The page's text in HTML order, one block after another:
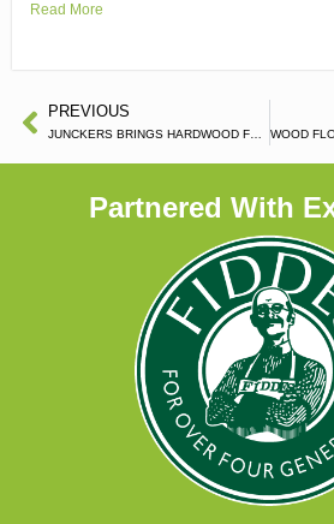
Read More
PREVIOUS
JUNCKERS BRINGS HARDWOOD FLOORS TO SRI LANKA WOOD
Partnered With